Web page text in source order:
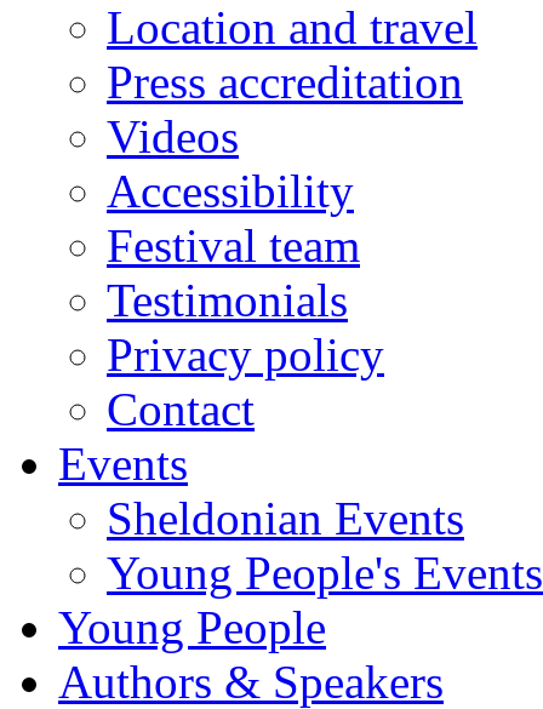
Location and travel
Press accreditation
Videos
Accessibility
Festival team
Testimonials
Privacy policy
Contact
Events
Sheldonian Events
Young People's Events
Young People
Authors & Speakers